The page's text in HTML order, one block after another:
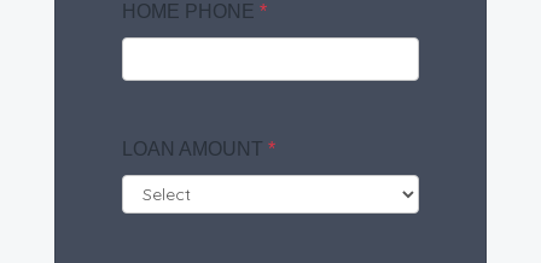
HOME PHONE *
LOAN AMOUNT *